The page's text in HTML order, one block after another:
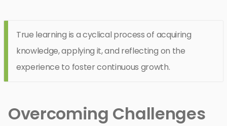
True learning is a cyclical process of acquiring
knowledge, applying it, and reflecting on the
experience to foster continuous growth.
Overcoming Challenges